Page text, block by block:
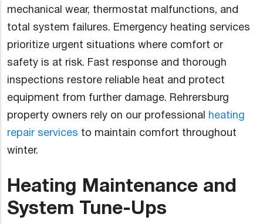
mechanical wear, thermostat malfunctions, and
total system failures. Emergency heating services
prioritize urgent situations where comfort or
safety is at risk. Fast response and thorough
inspections restore reliable heat and protect
equipment from further damage. Rehrersburg
property owners rely on our professional heating
repair services to maintain comfort throughout
winter.
Heating Maintenance and
System Tune-Ups